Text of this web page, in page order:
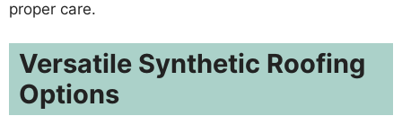
proper care.
Versatile Synthetic Roofing
Options